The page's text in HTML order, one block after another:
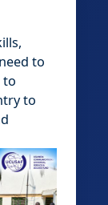
to
to
to